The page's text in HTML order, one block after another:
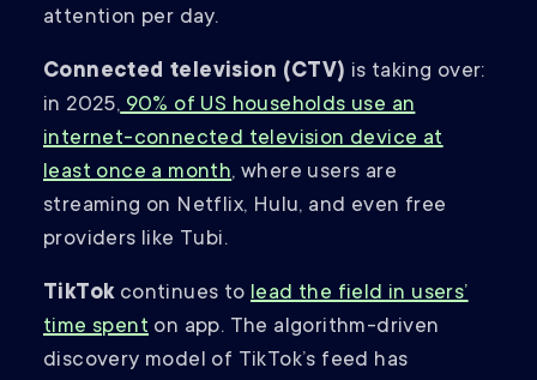
attention per day.
Connected television (CTV) is taking over:
in 2025, 90% of US households use an
internet-connected television device at
least once a month, where users are
streaming on Netflix, Hulu, and even free
providers like Tubi.
TikTokcontinues to lead the field in users’
time spent on app. The algorithm-driven
discovery model of TikTok’s feed has